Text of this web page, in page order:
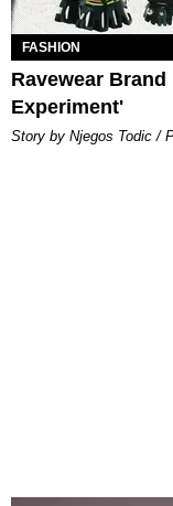
FASHION
Ravewear
Experiment'
Story by Njegos Todic /